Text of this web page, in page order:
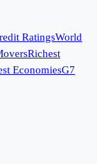
RatingsWorld
Richest
EconomiesG7